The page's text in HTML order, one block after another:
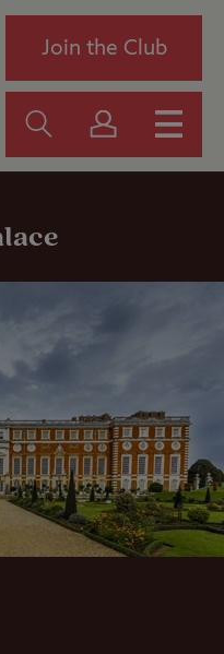
Join the Club